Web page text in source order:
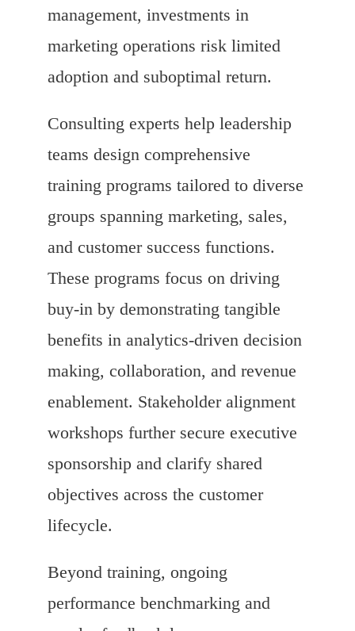
management, investments in
marketing operations risk limited
adoption and suboptimal return.
Consulting experts help leadership
teams design comprehensive
training programs tailored to diverse
groups spanning marketing, sales,
and customer success functions.
These programs focus on driving
buy-in by demonstrating tangible
benefits in analytics-driven decision
making, collaboration, and revenue
enablement. Stakeholder alignment
workshops further secure executive
sponsorship and clarify shared
objectives across the customer
lifecycle.
Beyond training, ongoing
performance benchmarking and